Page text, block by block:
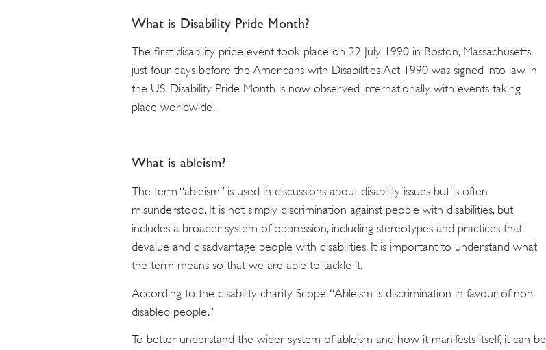
What is Disability Pride Month?
The first disability pride event took place on 22 July 1990 in Boston, Massachusetts,
just four days before the Americans with Disabilities Act 1990 was signed into law in
the US. Disability Pride Month is now observed internationally, with events taking
place worldwide.
What is ableism?
The term “ableism” is used in discussions about disability issues but is often
misunderstood. It is not simply discrimination against people with disabilities, but
includes a broader system of oppression, including stereotypes and practices that
devalue and disadvantage people with disabilities. It is important to understand what
the term means so that we are able to tackle it.
According to the disability charity Scope: “Ableism is discrimination in favour of non-
disabled people.”
To better understand the wider system of ableism and how it manifests itself, it can be